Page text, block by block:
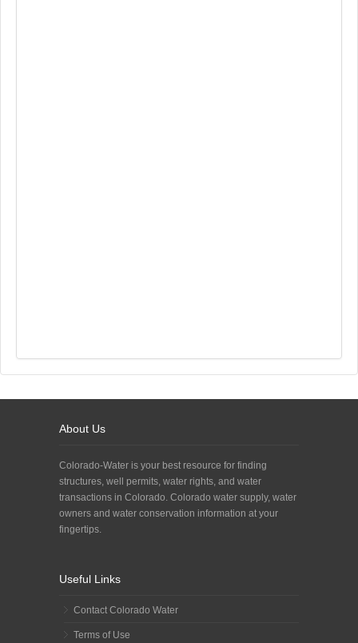
About Us
Colorado-Water is your best resource for finding
structures, well permits, water rights, and water
transactions in Colorado. Colorado water supply, water
owners and water conservation information at your
fingertips.
Useful Links
Contact Colorado Water
Terms of Use